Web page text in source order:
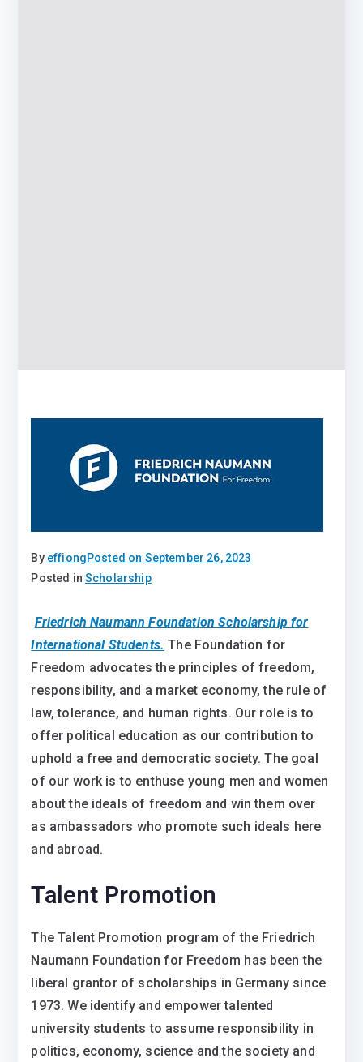
By effiongPosted on September 26, 2023
Posted inScholarship
Friedrich Naumann Foundation Scholarship for
International Students. The Foundation for
Freedom advocates the principles of freedom,
responsibility, and a market economy, the rule of
law, tolerance, and human rights. Our role is to
offer political education as our contribution to
uphold a free and democratic society. The goal
of our work is to enthuse young men and women
about the ideals of freedom and win them over
as ambassadors who promote such ideals here
and abroad.
Talent Promotion
The Talent Promotion program of the Friedrich
Naumann Foundation for Freedom has been the
liberal grantor of scholarships in Germany since
1973. We identify and empower talented
university students to assume responsibility in
politics, economy, science and the society and